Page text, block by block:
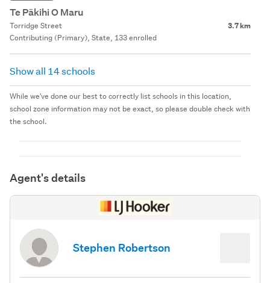
Te Pākihi O Maru
Torridge Street 3.7 km
Contributing (Primary), State, 133 enrolled
Show all 14 schools
While we've done our best to correctly list schools in this location,
school zone information may not be exact, so please double check with
the school.
Agent's details
Stephen Robertson